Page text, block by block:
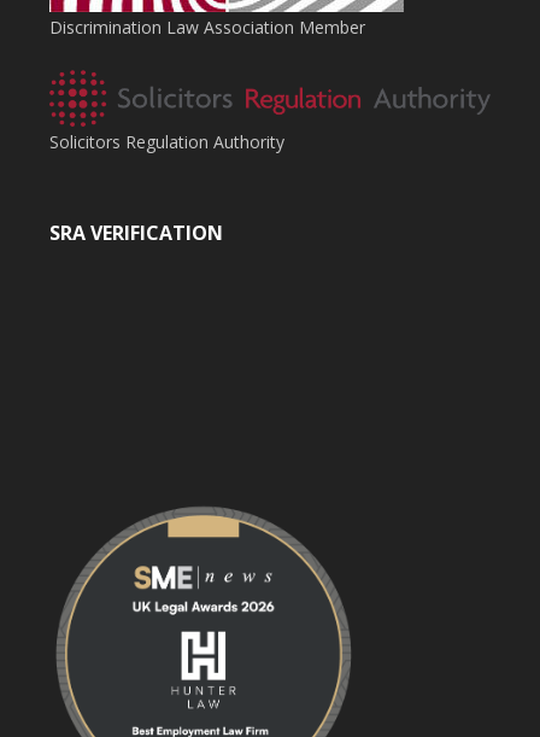
Discrimination Law Association Member
Solicitors Regulation Authority
SRA VERIFICATION